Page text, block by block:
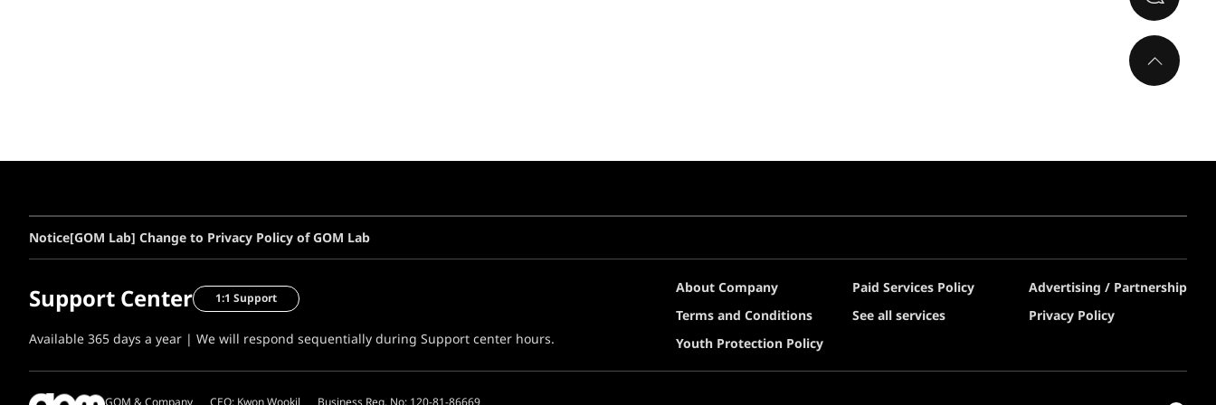
Notice[GOM Lab] Change to Privacy Policy of GOM Lab
Support Center 1:1 Support
Available 365 days a year | We will respond sequentially during Support center hours.
About Company Paid Services Policy
Advertising / Partnership
Terms and Conditions
See all services
Privacy Policy
Youth Protection Policy
GOM & Company CEO: Kwon Wookil Business Reg. No: 120-81-86669